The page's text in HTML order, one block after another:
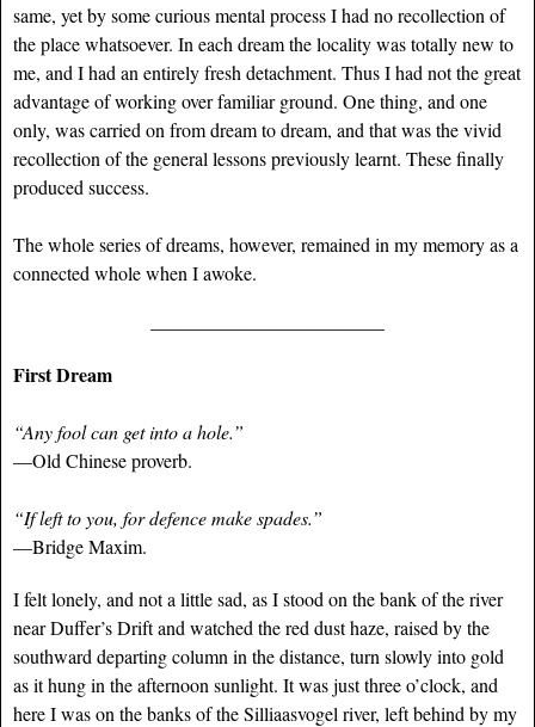
same, yet by some curious mental process I had no recollection of
the place whatsoever. In each dream the locality was totally new to
me, and I had an entirely fresh detachment. Thus I had not the great
advantage of working over familiar ground. One thing, and one
only, was carried on from dream to dream, and that was the vivid
recollection of the general lessons previously learnt. These finally
produced success.
The whole series of dreams, however, remained in my memory as a
connected whole when I awoke.
First Dream
“Any fool can get into a hole.”
—Old Chinese proverb.
“If left to you, for defence make spades.”
—Bridge Maxim.
I felt lonely, and not a little sad, as I stood on the bank of the river
near Duffer’s Drift and watched the red dust haze, raised by the
southward departing column in the distance, turn slowly into gold
as it hung in the afternoon sunlight. It was just three o’clock, and
here I was on the banks of the Silliaasvogel river, left behind by my